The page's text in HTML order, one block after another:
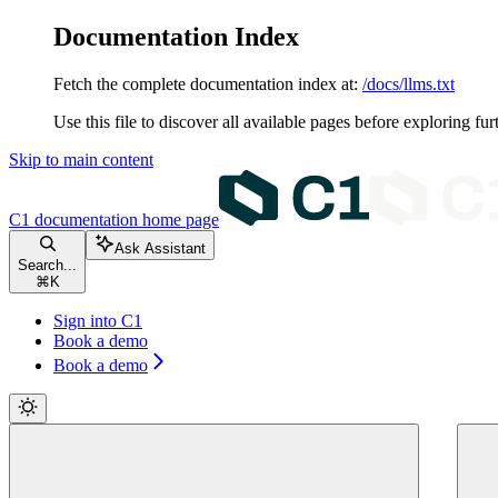
Documentation Index
Fetch the complete documentation index at: /docs/llms.txt
Use this file to discover all available pages before exploring
Skip to main content
C1 documentation home page
Search...
⌘ K
Ask Assistant
Sign into C1
Book a demo
Book a demo